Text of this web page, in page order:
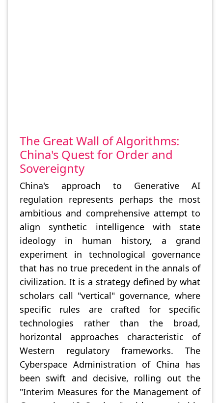
The Great Wall of Algorithms:
China's Quest for Order and
Sovereignty
China's approach to Generative AI
regulation represents perhaps the most
ambitious and comprehensive attempt to
align synthetic intelligence with state
ideology in human history, a grand
experiment in technological governance
that has no true precedent in the annals of
civilization. It is a strategy defined by what
scholars call "vertical" governance, where
specific rules are crafted for specific
technologies rather than the broad,
horizontal approaches characteristic of
Western regulatory frameworks. The
Cyberspace Administration of China has
been swift and decisive, rolling out the
"Interim Measures for the Management of